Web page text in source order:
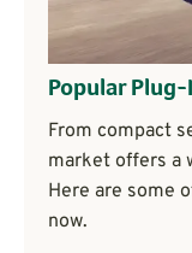
Popular
From compact
market offers a
Here are some
now.